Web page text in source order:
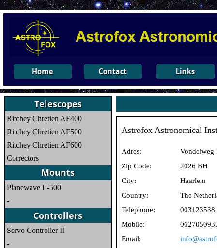
Ritchey Chretien AF400
Ritchey Chretien AF500
Ritchey Chretien AF600
Correctors
Planewave L-500
-
Servo Controller II
-
Astrofox Astronomical
Adres:
Vondelweg
Zip Code:
2026 BH
City:
Haarlem
Country:
The
Telephone:
Mobile:
Email: